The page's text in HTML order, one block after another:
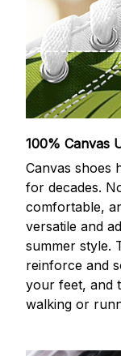
100% Canvas
Canvas shoes
for decades.
comfortable,
versatile and
summer style.
reinforce and
your feet, and
walking or